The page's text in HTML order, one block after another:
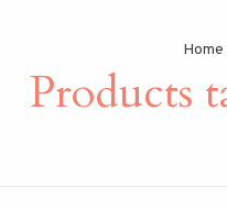
Home
Products